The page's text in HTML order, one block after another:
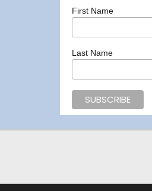
First Name
Last Name